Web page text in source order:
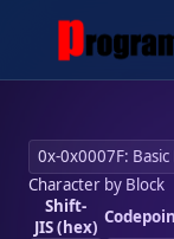
Character by Block
Shift-
JIS (hex)